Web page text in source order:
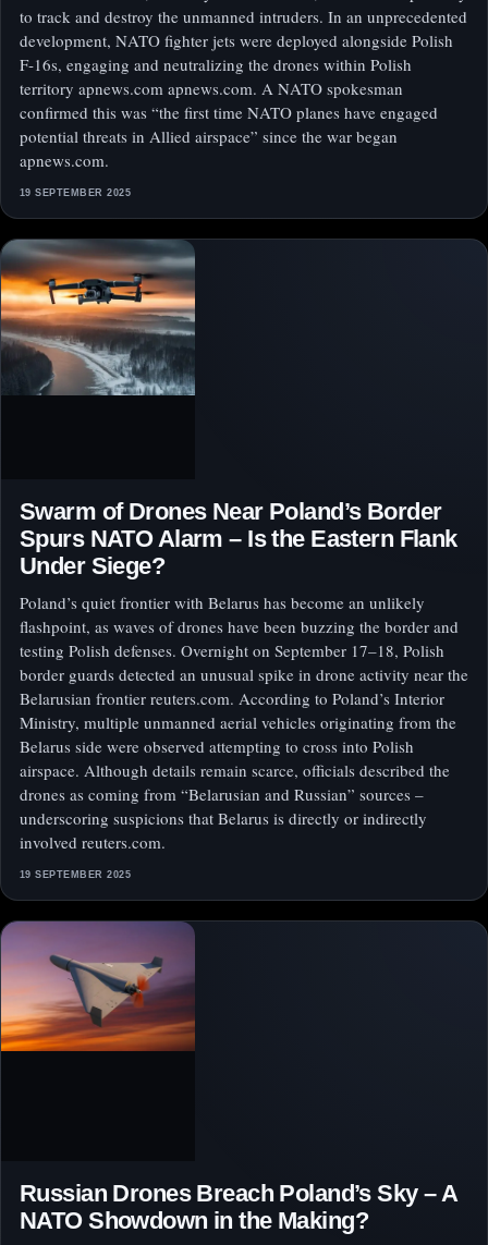
to track and destroy the unmanned intruders. In an unprecedented
development, NATO fighter jets were deployed alongside Polish
F‑16s, engaging and neutralizing the drones within Polish
territory apnews.com apnews.com. A NATO spokesman
confirmed this was “the first time NATO planes have engaged
potential threats in Allied airspace” since the war began
apnews.com.
19 SEPTEMBER 2025
Swarm of Drones Near Poland’s Border
Spurs NATO Alarm – Is the Eastern Flank
Under Siege?
Poland’s quiet frontier with Belarus has become an unlikely
flashpoint, as waves of drones have been buzzing the border and
testing Polish defenses. Overnight on September 17–18, Polish
border guards detected an unusual spike in drone activity near the
Belarusian frontier reuters.com. According to Poland’s Interior
Ministry, multiple unmanned aerial vehicles originating from the
Belarus side were observed attempting to cross into Polish
airspace. Although details remain scarce, officials described the
drones as coming from “Belarusian and Russian” sources –
underscoring suspicions that Belarus is directly or indirectly
involved reuters.com.
19 SEPTEMBER 2025
Russian Drones Breach Poland’s Sky – A
NATO Showdown in the Making?